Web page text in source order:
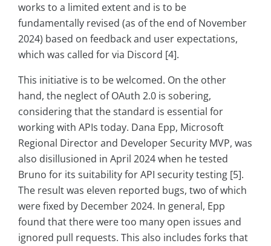
works to a limited extent and is to be
fundamentally revised (as of the end of November
2024) based on feedback and user expectations,
which was called for via Discord [4].
This initiative is to be welcomed. On the other
hand, the neglect of OAuth 2.0 is sobering,
considering that the standard is essential for
working with APIs today. Dana Epp, Microsoft
Regional Director and Developer Security MVP, was
also disillusioned in April 2024 when he tested
Bruno for its suitability for API security testing [5].
The result was eleven reported bugs, two of which
were fixed by December 2024. In general, Epp
found that there were too many open issues and
ignored pull requests. This also includes forks that